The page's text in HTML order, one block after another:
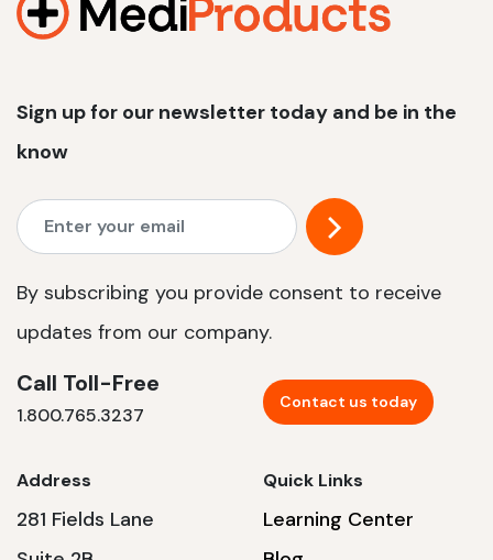
Sign up for our newsletter today and be in the
know
By subscribing you provide consent to receive
updates from our company.
Call Toll-Free
1.800.765.3237
Contact us today
Address
281 Fields Lane
Quick Links
Learning Center